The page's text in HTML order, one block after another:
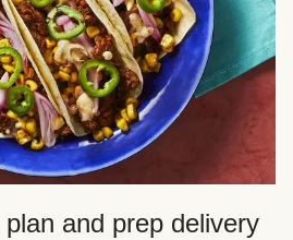
and prep delivery